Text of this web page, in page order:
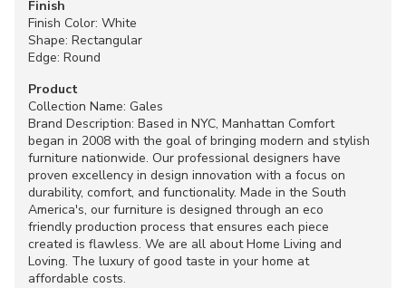
Finish
Finish Color: White
Shape: Rectangular
Edge: Round
Product
Collection Name: Gales
Brand Description: Based in NYC, Manhattan Comfort
began in 2008 with the goal of bringing modern and stylish
furniture nationwide. Our professional designers have
proven excellency in design innovation with a focus on
durability, comfort, and functionality. Made in the South
America's, our furniture is designed through an eco
friendly production process that ensures each piece
created is flawless. We are all about Home Living and
Loving. The luxury of good taste in your home at
affordable costs.